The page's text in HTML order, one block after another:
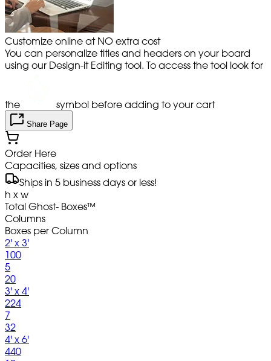
Customize online at NO extra cost
You can personalize titles and headers on your board
using our Design-it Editing tool. To access the tool look for
the symbol before adding to your cart
Share Page
Order Here
Capacities, sizes and options
Ships in 5 business days or less!
h x w
Total Ghost- Boxes™
Columns
Boxes per Column
2' x 3'
100
5
20
3' x 4'
224
7
32
4' x 6'
440